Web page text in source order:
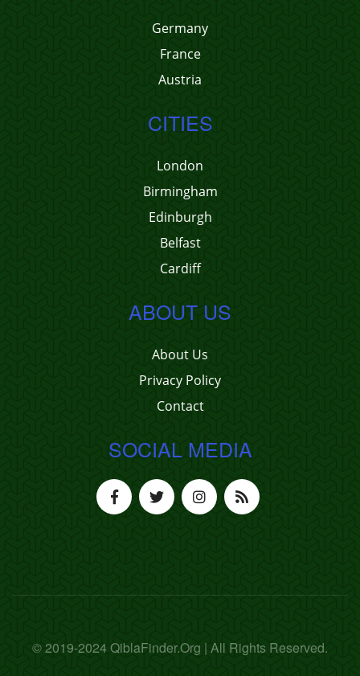
Germany
France
Austria
CITIES
London
Birmingham
Edinburgh
Belfast
Cardiff
ABOUT US
About Us
Privacy Policy
Contact
SOCIAL MEDIA
© 2019-2024 QiblaFinder.Org | All Rights Reserved.